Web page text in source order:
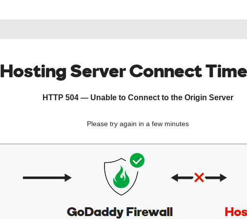
Hosting Server Connect
HTTP 504 — Unable to Connect to the Origin Server
Please try again in a few minutes